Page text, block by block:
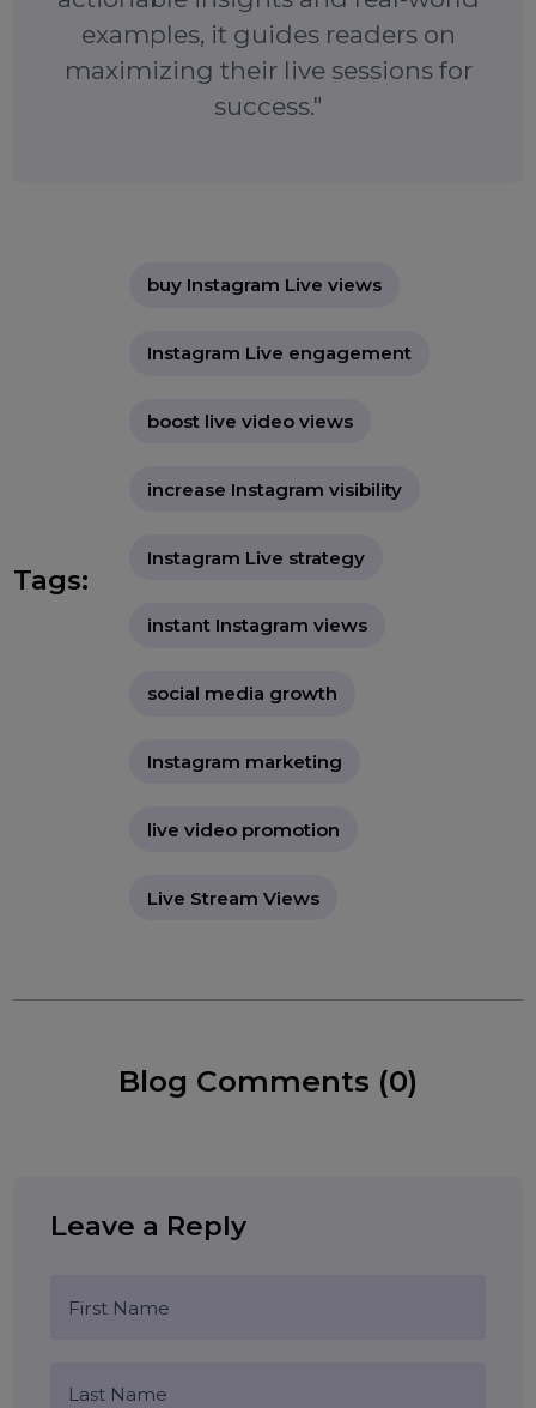
greater engagement and visibility.
engagement, and establish
credibility on the platform. With
examples, it guides readers on
success."
Instagram Live engagement
boost live video views
increase Instagram visibility
Live Stream Views